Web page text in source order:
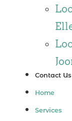
Contact Us
Home
Services